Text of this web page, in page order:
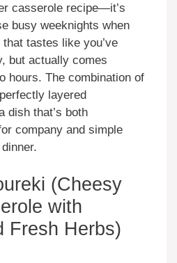
casserole recipe—it’s
busy weeknights when
tastes like you’ve
but actually comes
hours. The combination of
layered
dish that’s both
company and simple
(Cheesy
with
Fresh Herbs)